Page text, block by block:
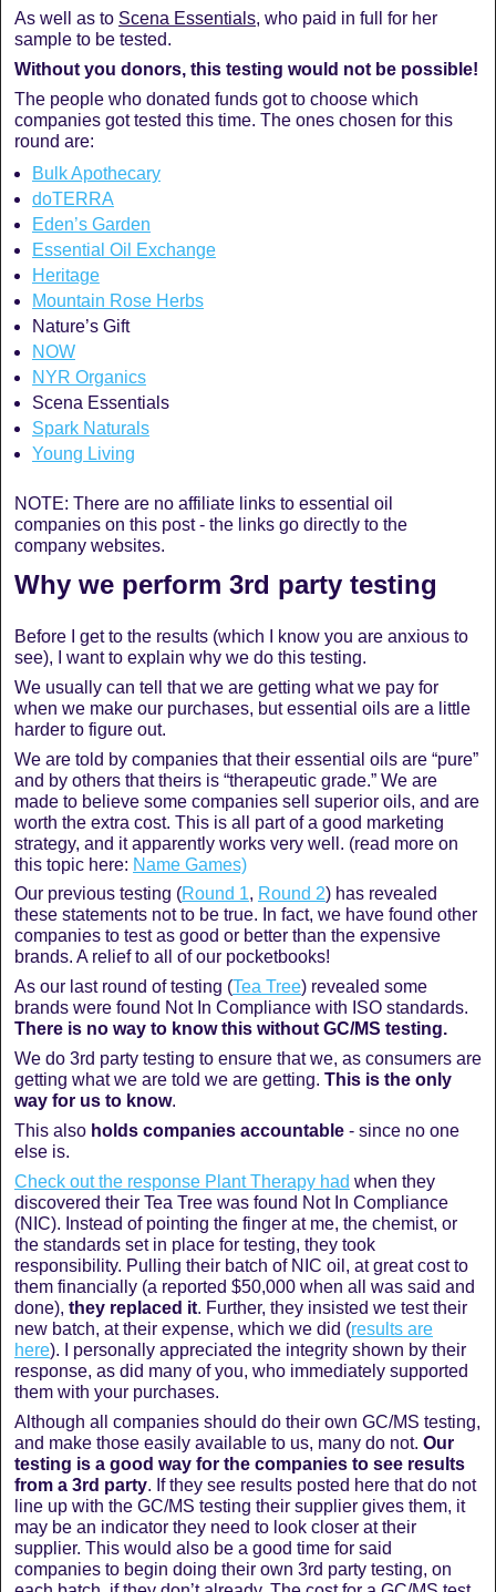
As well as to Scena Essentials, who paid in full for her
sample to be tested.
Without you donors, this testing would not be possible!
The people who donated funds got to choose which
companies got tested this time. The ones chosen for this
round are:
Bulk Apothecary
doTERRA
Eden’s Garden
Essential Oil Exchange
Heritage
Mountain Rose Herbs
Nature’s Gift
NOW
NYR Organics
Scena Essentials
Spark Naturals
Young Living
NOTE: There are no affiliate links to essential oil
companies on this post - the links go directly to the
company websites.
Why we perform 3rd party testing
Before I get to the results (which I know you are anxious to
see), I want to explain why we do this testing.
We usually can tell that we are getting what we pay for
when we make our purchases, but essential oils are a little
harder to figure out.
We are told by companies that their essential oils are “pure”
and by others that theirs is “therapeutic grade.” We are
made to believe some companies sell superior oils, and are
worth the extra cost. This is all part of a good marketing
strategy, and it apparently works very well. (read more on
this topic here: Name Games)
Our previous testing (Round 1, Round 2) has revealed
these statements not to be true. In fact, we have found other
companies to test as good or better than the expensive
brands. A relief to all of our pocketbooks!
As our last round of testing (Tea Tree) revealed some
brands were found Not In Compliance with ISO standards.
There is no way to know this without GC/MS testing.
We do 3rd party testing to ensure that we, as consumers are
getting what we are told we are getting. This is the only
way for us to know.
This also holds companies accountable - since no one
else is.
Check out the response Plant Therapy had when they
discovered their Tea Tree was found Not In Compliance
(NIC). Instead of pointing the finger at me, the chemist, or
the standards set in place for testing, they took
responsibility. Pulling their batch of NIC oil, at great cost to
them financially (a reported $50,000 when all was said and
done), they replaced it. Further, they insisted we test their
new batch, at their expense, which we did (results are
here). I personally appreciated the integrity shown by their
response, as did many of you, who immediately supported
them with your purchases.
Although all companies should do their own GC/MS testing,
and make those easily available to us, many do not. Our
testing is a good way for the companies to see results
from a 3rd party. If they see results posted here that do not
line up with the GC/MS testing their supplier gives them, it
may be an indicator they need to look closer at their
supplier. This would also be a good time for said
companies to begin doing their own 3rd party testing, on